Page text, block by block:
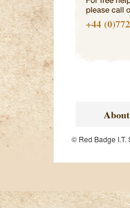
© Red Badge I.T.